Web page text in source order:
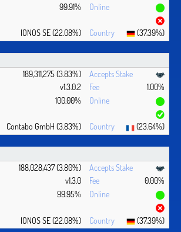
99.91%
IONOS SE (22.08%) (37.39%)
189,311,275 (3.83%)
v1.3.0.2
1.00%
100.00%
Contabo GmbH (3.83%) (23.64%)
188,028,437 (3.80%)
v1.3.0
0.00%
99.95%
IONOS SE (22.08%) (37.39%)